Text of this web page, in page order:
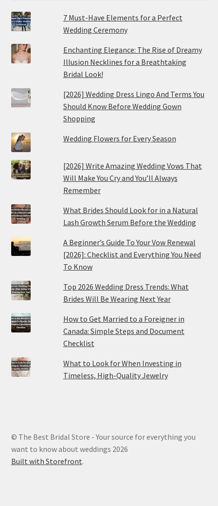
7 Must-Have Elements for a Perfect
Wedding Ceremony
Enchanting Elegance: The Rise of Dreamy
Illusion Necklines for a Breathtaking
Bridal Look!
[2026] Wedding Dress Lingo And Terms You
Should Know Before Wedding Gown
Shopping
Wedding Flowers for Every Season
[2026] Write Amazing Wedding Vows That
Will Make You Cry and You’ll Always
Remember
What Brides Should Look for in a Natural
Lash Growth Serum Before the Wedding
A Beginner’s Guide To Your Vow Renewal
[2026]: Checklist and Everything You Need
To Know
Top 2026 Wedding Dress Trends: What
Brides Will Be Wearing Next Year
How to Get Married to a Foreigner in
Canada: Simple Steps and Document
Checklist
What to Look for When Investing in
Timeless, High-Quality Jewelry
© The Best Bridal Store - Your source for everything you
want to know about weddings 2026
Built with Storefront.